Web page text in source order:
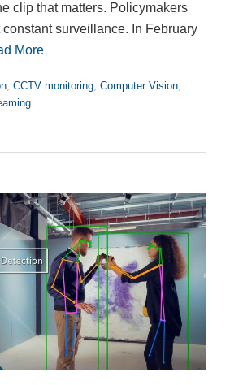
clip that matters. Policymakers
surveillance. In February
More
, CCTV monitoring, Computer Vision,